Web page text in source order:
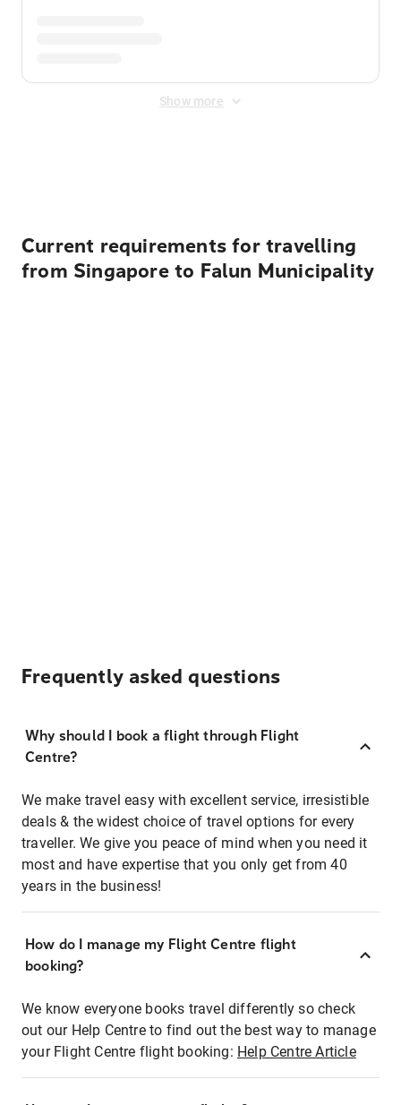
Show more
Current requirements for travelling
from Singapore to Falun Municipality
Frequently asked questions
Why should I book a flight through Flight
Centre?
We make travel easy with excellent service, irresistible
deals & the widest choice of travel options for every
traveller. We give you peace of mind when you need it
most and have expertise that you only get from 40
years in the business!
How do I manage my Flight Centre flight
booking?
We know everyone books travel differently so check
out our Help Centre to find out the best way to manage
your Flight Centre flight booking: Help Centre Article